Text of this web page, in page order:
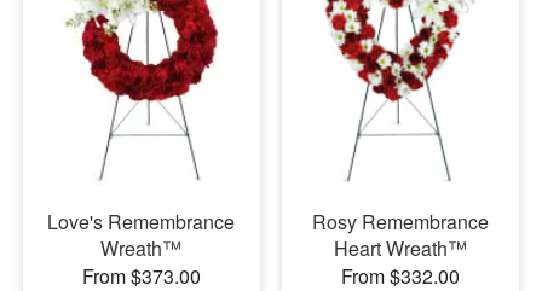
Love's Remembrance
Wreath™
From $373.00
Rosy Remembrance
Heart Wreath™
From $332.00